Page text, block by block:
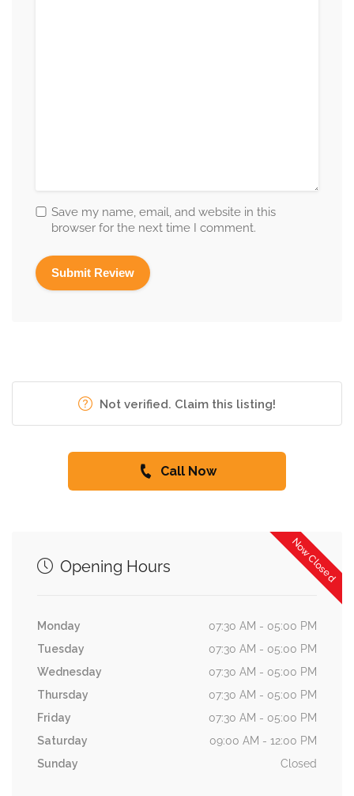
Save my name, email, and website in this
browser for the next time I comment.
Not verified. Claim this listing!
Call Now
Now Closed
Opening Hours
Monday
07:30 AM - 05:00 PM
Tuesday
07:30 AM - 05:00 PM
Wednesday
07:30 AM - 05:00 PM
Thursday
07:30 AM - 05:00 PM
Friday
07:30 AM - 05:00 PM
Saturday
09:00 AM - 12:00 PM
Sunday
Closed